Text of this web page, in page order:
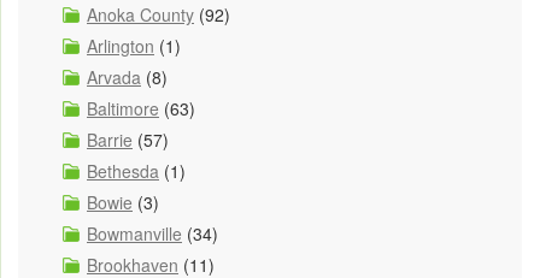
Anoka County (92)
Arlington (1)
Arvada (8)
Baltimore (63)
Barrie (57)
Bethesda (1)
Bowie (3)
Bowmanville (34)
Brookhaven (11)